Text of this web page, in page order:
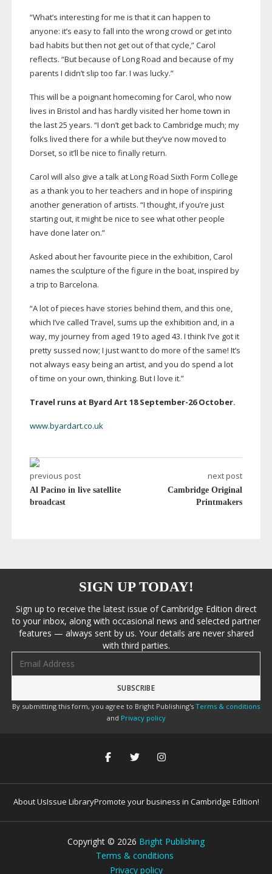
“What’s interesting for me is that it can happen to
anyone: it’s easy to fall into the wrong crowd or get into
bad habits but then not get out of that cycle,” Carol
reflects. “But because of Long Road and because of my
parents I didn’t slip too far. I was lucky.”
This will be a poignant homecoming for Carol, who now
lives in Bristol and has hardly visited her home town in
the last 25 years. “I don’t get back to Cambridge much; my
folks lived there for a while but they’ve now moved to
Dorset, so it’ll be nice to finally return.
Carol will also give a talk at Long Road Sixth Form College
as a thank you to her teachers and in hope of inspiring
another generation of artists. “I thought, if you’re just
starting out, it might be nice to see what other people
have done later on.”
Asked about her favourite piece in the exhibition, Carol
names the sculpture of the figure in the boat, inspired by
a trip to Barcelona.
“A lot of pieces have stories behind them, and this one,
which I’ve called Travel, sums up the exhibition and, in a
way, my journey from aged 19 to aged 43. I think I’ve got it
pretty sussed now; I just want to do more of the same! It’s
not always easy being an artist, and you do spend a lot
of time on your own, thinking. But I love it.”
Travel runs at Byard Art 18September-26October.
www.byardart.co.uk
previous post
Al Pacino in live satellite
broadcast
next post
Cambridge Original
Printmakers
SIGN UP TODAY!
Sign up to receive the latest issue of Cambridge Edition direct
to your inbox, along with occasional news and selected partner
features — always sent by us. Your details are never shared
with third parties.
By submitting this form, you agree to Bright Publishing's Terms & conditions
and Privacy policy
About UsIssue LibraryPromote your business in Cambridge Edition!
Copyright © 2026 Bright Publishing
Terms & conditions
Privacy policy